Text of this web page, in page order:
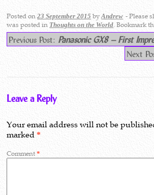
Posted on 23 September 2015 byAndrew - Please
was posted in Thoughts on the World. Bookmark
Previous Post: Panasonic GX8 – First
Next
Leave a Reply
Your email address will not be
marked*
Comment*